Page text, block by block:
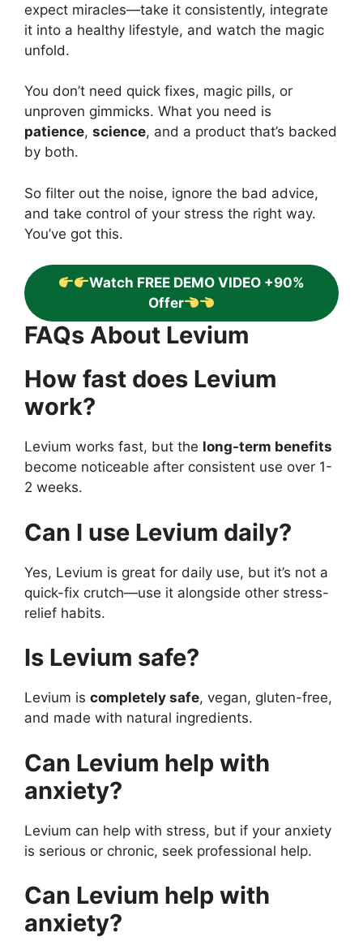
expect miracles—take it consistently, integrate
it into a healthy lifestyle, and watch the magic
unfold.
You don’t need quick fixes, magic pills, or
unproven gimmicks. What you need is
patience, science, and a product that’s backed
by both.
So filter out the noise, ignore the bad advice,
and take control of your stress the right way.
You’ve got this.
Watch FREE DEMO VIDEO +90%
Offer
FAQs About Levium
How fast does Levium
work?
Levium works fast, but the long-term benefits
become noticeable after consistent use over 1-
2 weeks.
Can I use Levium daily?
Yes, Levium is great for daily use, but it’s not a
quick-fix crutch—use it alongside other stress-
relief habits.
Is Levium safe?
Levium is completely safe, vegan, gluten-free,
and made with natural ingredients.
Can Levium help with
anxiety?
Levium can help with stress, but if your anxiety
is serious or chronic, seek professional help.
Can Levium help with
anxiety?